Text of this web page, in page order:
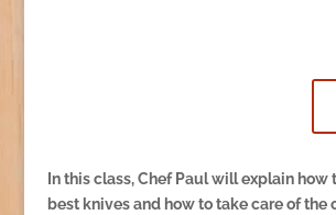
In this class, Chef Paul will explain how
best knives and how to take care of the